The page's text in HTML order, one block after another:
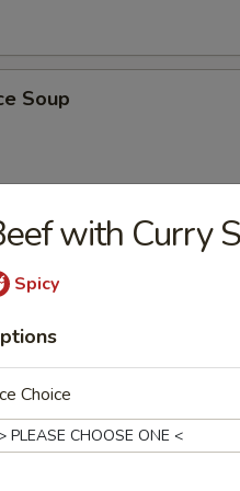
Soup
Shrimp, Chicken Wings,
with Curry
Spicy
Choice